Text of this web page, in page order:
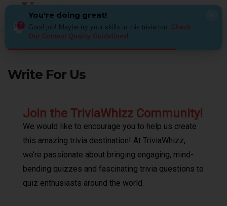
Write For Us
Join the TriviaWhizz Community!
We would like to encourage you to help us create
this amazing trivia destination! At TriviaWhizz,
we’re passionate about bringing engaging, mind-
bending quizzes and fascinating trivia questions to
quiz enthusiasts around the world.
You're doing great!
Good job! Maybe try your skills in this trivia too: Check
Our Content Quality Guidelines​!